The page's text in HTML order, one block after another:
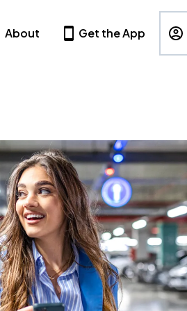
About Get the App